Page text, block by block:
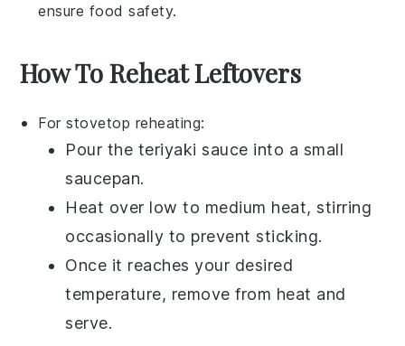
ensure food safety.
How To Reheat Leftovers
For stovetop reheating:
Pour the teriyaki sauce into a small
saucepan.
Heat over low to medium heat, stirring
occasionally to prevent sticking.
Once it reaches your desired
temperature, remove from heat and
serve.